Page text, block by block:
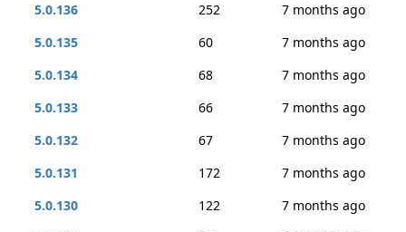
5.0.136
252
7 months ago
5.0.135
60
7 months ago
5.0.134
68
7 months ago
5.0.133
66
7 months ago
5.0.132
67
7 months ago
5.0.131
172
7 months ago
5.0.130
122
7 months ago